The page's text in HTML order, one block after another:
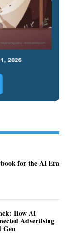
for the AI Era
How AI
Advertising
Gen